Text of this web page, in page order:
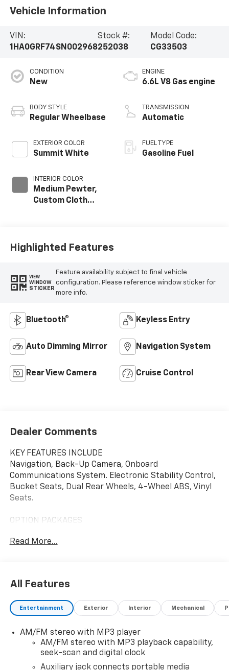
Vehicle Information
VIN:
1HA0GRF74SN002968
Stock #:
252038
Model Code:
CG33503
CONDITION
New
BODY STYLE
Regular Wheelbase
EXTERIOR COLOR
Summit White
INTERIOR COLOR
Medium Pewter,
Custom Cloth
ENGINE
6.6L V8 Gas engine
TRANSMISSION
Automatic
FUEL TYPE
Gasoline Fuel
Highlighted Features
VIEW
WINDOW
STICKER
Feature availability subject to final vehicle
configuration. Please reference window sticker for
more info.
Bluetooth® Keyless Entry
Auto Dimming Mirror Navigation System
Rear View Camera Cruise Control
Dealer Comments
KEY FEATURES INCLUDE
Navigation, Back-Up Camera, Onboard
Communications System. Electronic Stability Control,
Bucket Seats, Dual Rear Wheels, 4-Wheel ABS, Vinyl
Seats.
OPTION PACKAGES
Valve Timing, gasoline, (401 hp [299 kW] @ 5200 rpm,
locks, AIRBAGS, SEAT-MOUNTED SIDE-IMPACT FOR
DRIVER AND RIGHT-FRONT PASSENGER AND ROOF-
RAIL MOUNTED HEAD-CURTAIN SIDE-IMPACT, DRIVER
(K34) cruise control, DIFFERENTIAL, HEAVY-DUTY
LOCKING REAR, LPO, Bluetooth® PHONE CONNECTION
KIT (upfitter/dealer-installed). Plug and Play kit works
with in-vehicle radio to add Bluetooth® calling and
Read More...
All Features
Entertainment Exterior Interior Mechanical
AM/FM stereo with MP3 player
AM/FM stereo with MP3 playback capability,
seek-scan and digital clock
Auxiliary jack connects portable media